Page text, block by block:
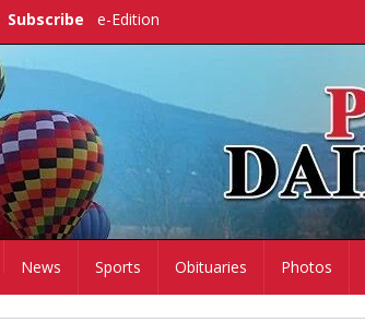
Subscribe e-Edition
News Sports Obituaries Photos